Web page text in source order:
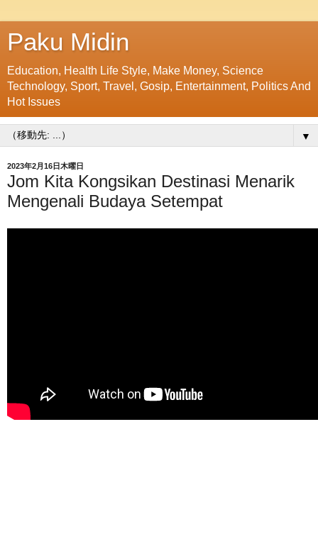
Paku Midin
Education, Health Life Style, Make Money, Science
Technology, Sport, Travel, Gosip, Entertainment, Politics And
Hot Issues
▼
2023年2月16日木曜日
Jom Kita Kongsikan Destinasi Menarik
Mengenali Budaya Setempat